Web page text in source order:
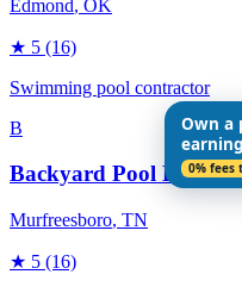
Edmond, OK
★ 5 (16)
Swimming pool contractor
B
Backyard Pool Designs
Murfreesboro, TN
★ 5 (16)
Own a
0% fees